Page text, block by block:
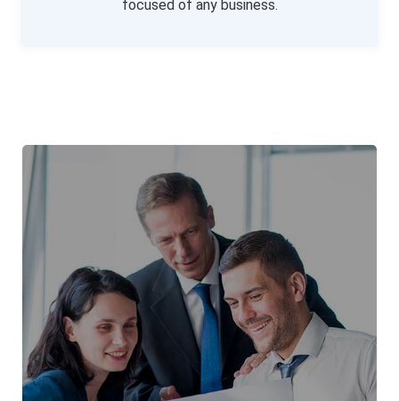
focused of any business.